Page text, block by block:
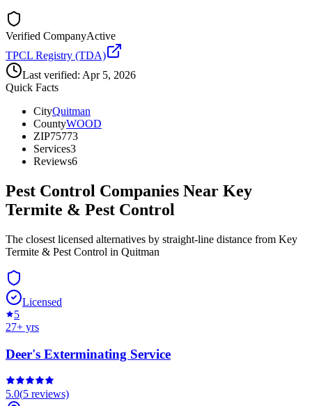
Verified CompanyActive
TPCL Registry (TDA)
Last verified: Apr 5, 2026
Quick Facts
CityQuitman
CountyWOOD
ZIP75773
Services3
Reviews6
Pest Control Companies Near Key
Termite & Pest Control
The closest licensed alternatives by straight-line distance from Key
Termite & Pest Control in Quitman
Licensed
5
27+ yrs
Deer's Exterminating Service
5.0(5 reviews)